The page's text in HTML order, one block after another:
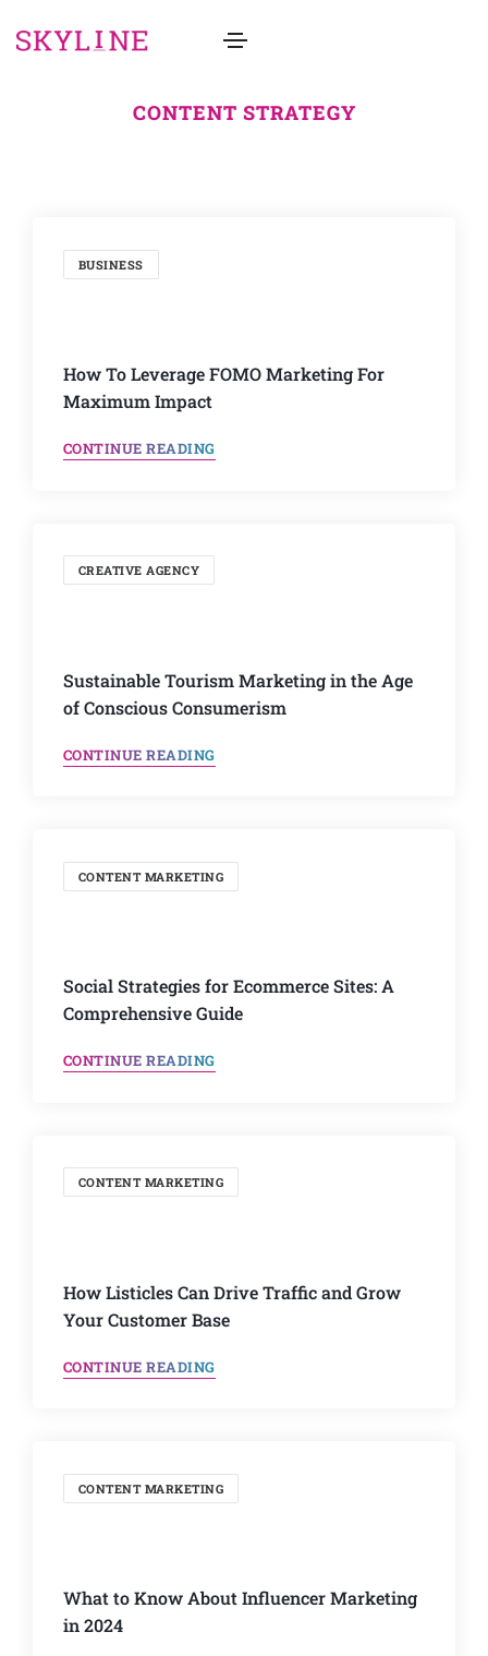
CONTENT STRATEGY
BUSINESS
How To Leverage FOMO Marketing For
Maximum Impact
CONTINUE READING
CREATIVE AGENCY
Sustainable Tourism Marketing in the Age
of Conscious Consumerism
CONTINUE READING
CONTENT MARKETING
Social Strategies for Ecommerce Sites: A
Comprehensive Guide
CONTINUE READING
CONTENT MARKETING
How Listicles Can Drive Traffic and Grow
Your Customer Base
CONTINUE READING
CONTENT MARKETING
What to Know About Influencer Marketing
in 2024